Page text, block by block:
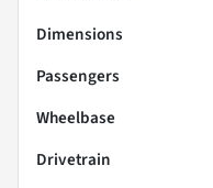
Dimensions
Passengers
Wheelbase
Drivetrain